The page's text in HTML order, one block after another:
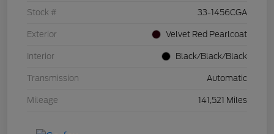
Stock # 33-1456CGA
Exterior Velvet Red Pearlcoat
Interior Black/Black/Black
Transmission Automatic
Mileage 141,521 Miles